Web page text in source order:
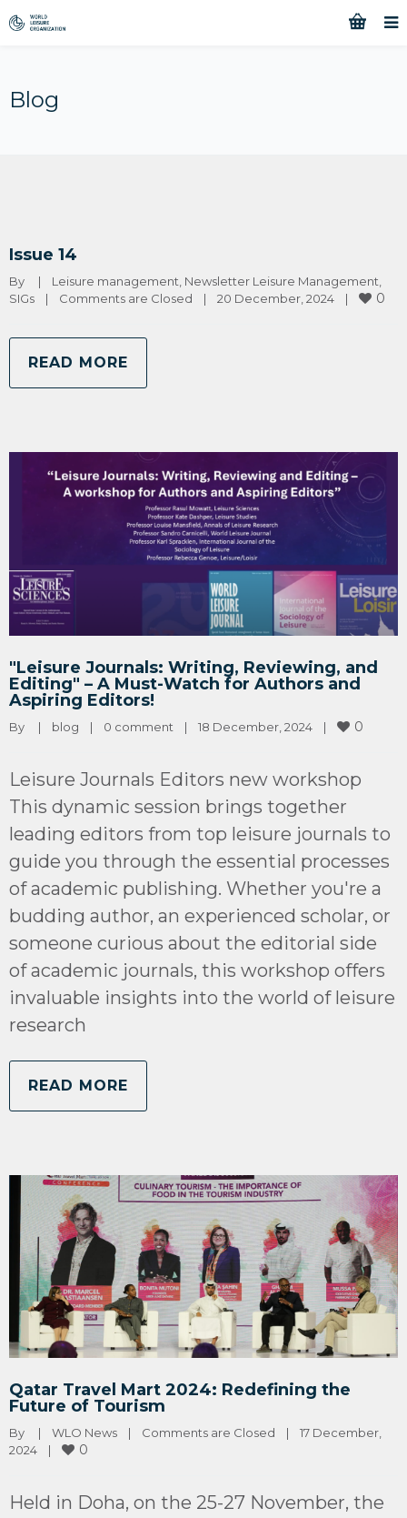
Blog
Issue 14
By | Leisure management Newsletter Leisure Management
SIGs
| Comments are Closed | 20 December, 2024 | 0
READ MORE
"Leisure Journals: Writing, Reviewing, and
Editing" – A Must-Watch for Authors and
Aspiring Editors!
By | blog | 0 comment | 18 December, 2024 | 0
Leisure Journals Editors new workshop
This dynamic session brings together
leading editors from top leisure journals to
guide you through the essential processes
of academic publishing. Whether you're a
budding author, an experienced scholar, or
someone curious about the editorial side
of academic journals, this workshop offers
invaluable insights into the world of leisure
research
READ MORE
Qatar Travel Mart 2024: Redefining the
Future of Tourism
By | WLO News | Comments are Closed |
17 December,
2024 | 0
Held in Doha, on the 25-27 November, the